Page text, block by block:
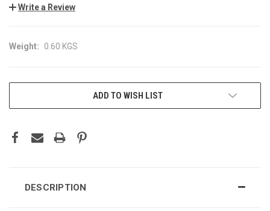
Write a Review
Weight: 0.60 KGS
ADD TO WISH LIST
DESCRIPTION